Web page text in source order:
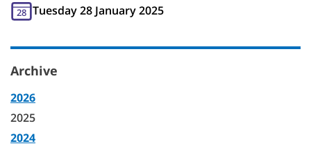
28 Tuesday 28 January 2025
Archive
2026
2025
2024